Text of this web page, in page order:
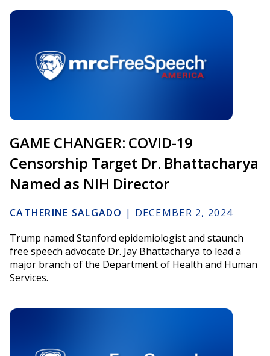
GAME CHANGER: COVID-19
Censorship Target Dr. Bhattacharya
Named as NIH Director
CATHERINE SALGADO | DECEMBER 2, 2024
Trump named Stanford epidemiologist and staunch
free speech advocate Dr. Jay Bhattacharya to lead a
major branch of the Department of Health and Human
Services.